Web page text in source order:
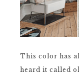
This color has
heard it called